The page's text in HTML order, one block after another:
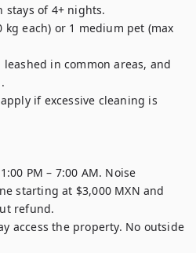
stays of 4+ nights.
kg each) or 1 medium pet (max
in common areas, and
if excessive cleaning is
PM – 7:00 AM. Noise
starting at $3,000 MXN and
refund.
access the property. No outside